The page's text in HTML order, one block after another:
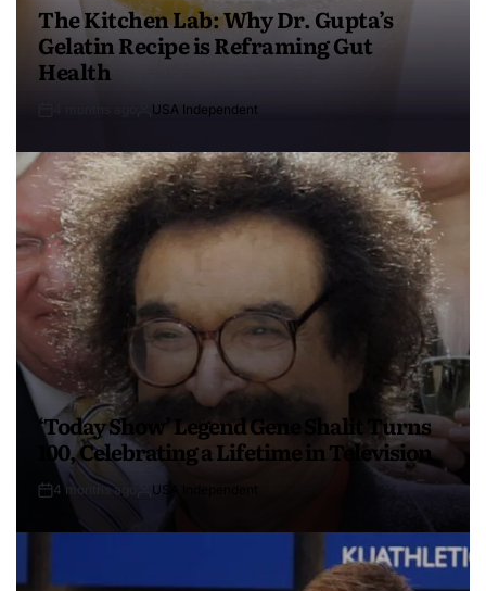
The Kitchen Lab: Why Dr. Gupta’s
Gelatin Recipe is Reframing Gut
Health
USA Independent
‘Today Show’ Legend Gene Shalit Turns
100, Celebrating a Lifetime in Television
4 months ago USA Independent